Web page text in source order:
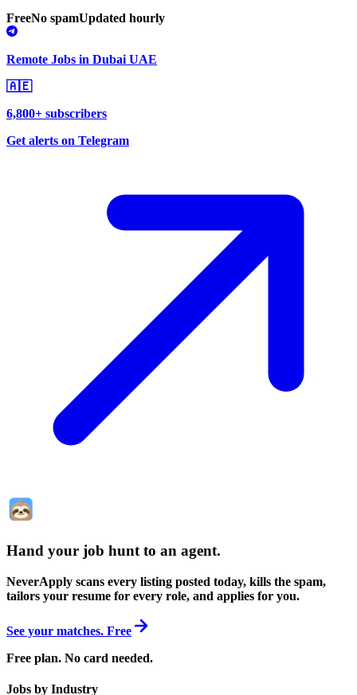
FreeNo spamUpdated hourly
Remote Jobs in Dubai UAE
🇦🇪
6,800+ subscribers
Get alerts on Telegram
Hand your job hunt to an agent.
NeverApply scans every listing posted today, kills the spam,
tailors your resume for every role, and applies for you.
See your matches. Free
Free plan. No card needed.
Jobs by Industry